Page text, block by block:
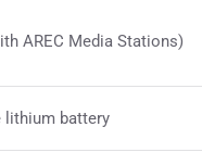
AREC Media Stations)
lithium battery